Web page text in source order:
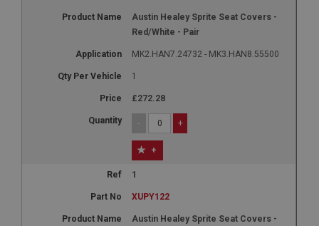
Austin Healey Sprite Seat Covers -
Red/White - Pair
MK2.HAN7.24732 - MK3.HAN8.55500
1
£272.28
- +
+
1
XUPY122
Austin Healey Sprite Seat Covers -
1 year
Prevent newsletter subscription panel from re-
Expiration
__utma
Google LLC
Description
MUID